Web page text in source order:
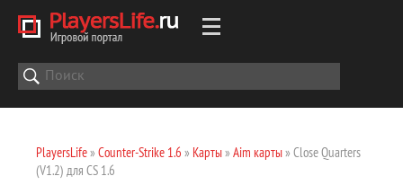
PlayersLife» Counter-Strike 1.6 » Карты» Aim карты» Close Quarters
(V1.2) для CS 1.6